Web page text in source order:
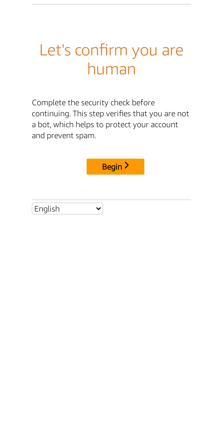
Let's confirm you are
human
Complete the security check before
continuing. This step verifies that you are not
a bot, which helps to protect your account
and prevent spam.
Begin